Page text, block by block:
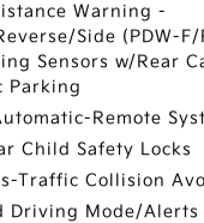
Warning -
Side (PDW-
Sensors w/Rear
Parking
Remote
Child Safety Locks
Traffic Collision
Driving Mode/Alerts